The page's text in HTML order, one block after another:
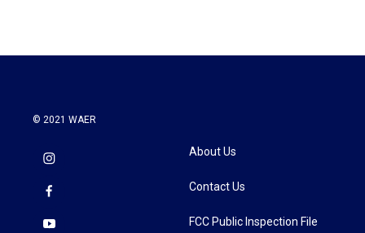
© 2021 WAER
About Us
Contact Us
FCC Public Inspection File